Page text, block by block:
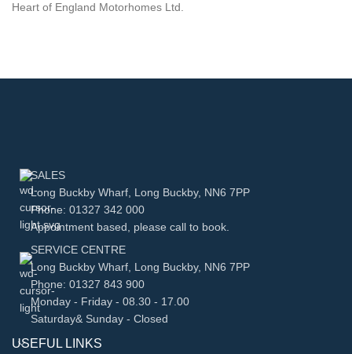
Heart of England Motorhomes Ltd.
SALES
Long Buckby Wharf, Long Buckby, NN6 7PP
Phone: 01327 342 000
Appointment based, please call to book.
SERVICE CENTRE
Long Buckby Wharf, Long Buckby, NN6 7PP
Phone: 01327 843 900
Monday - Friday - 08.30 - 17.00
Saturday& Sunday - Closed
USEFUL LINKS